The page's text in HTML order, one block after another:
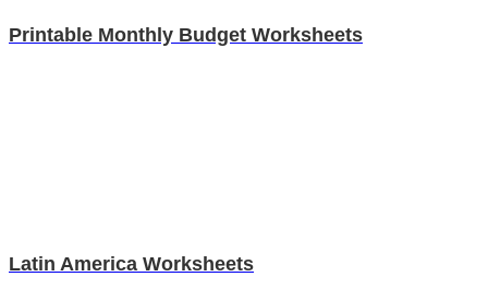
Printable Monthly Budget Worksheets
Latin America Worksheets